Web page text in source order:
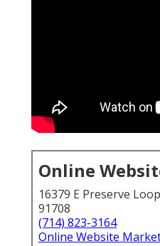
Online
16379 E Preserve
91708
(714) 823-3164
Online Website